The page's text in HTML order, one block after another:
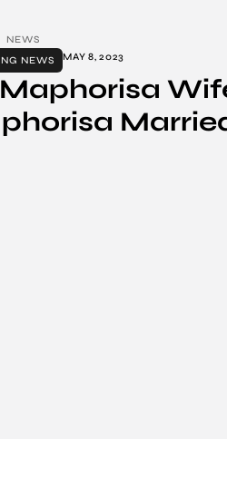
NEWS
NEWS
MAY 8, 2023